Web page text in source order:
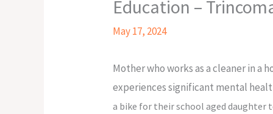
Education –
May 17, 2024
Mother who works as a cleaner in a
experiences significant mental
a bike for their school aged